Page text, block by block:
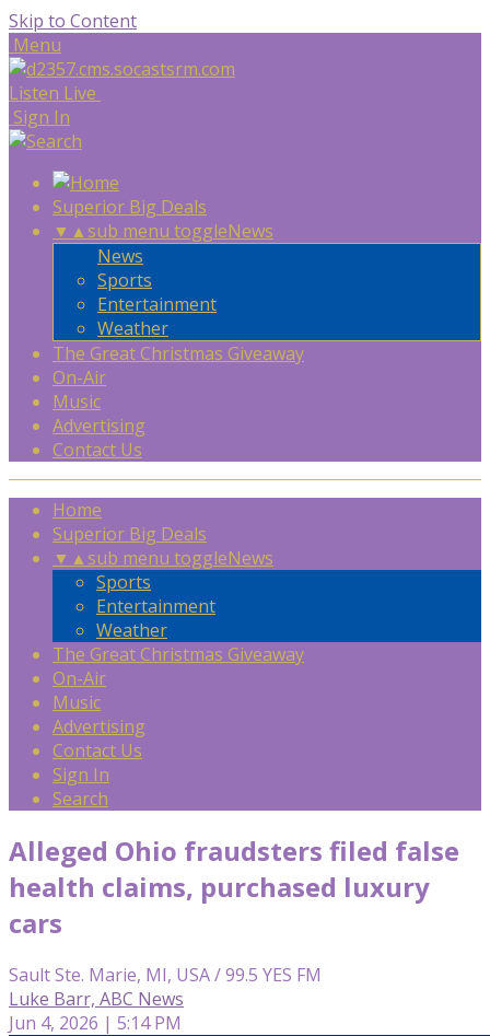
Skip to Content
Menu
Listen Live
Sign In
Superior Big Deals
▼ ▲sub menu toggleNews
News
Sports
Entertainment
Weather
The Great Christmas Giveaway
On-Air
Music
Advertising
Contact Us
Home
Superior Big Deals
▼ ▲sub menu toggleNews
Sports
Entertainment
Weather
The Great Christmas Giveaway
On-Air
Music
Advertising
Contact Us
Sign In
Search
Alleged Ohio fraudsters filed false
health claims, purchased luxury
cars
Sault Ste. Marie, MI, USA / 99.5 YES FM
Luke Barr, ABC News
Jun 4, 2026 | 5:14 PM